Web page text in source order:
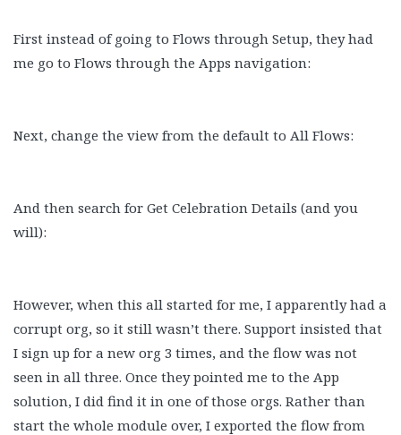
First instead of going to Flows through Setup, they had
me go to Flows through the Apps navigation:
Next, change the view from the default to All Flows:
And then search for Get Celebration Details (and you
will):
However, when this all started for me, I apparently had a
corrupt org, so it still wasn’t there. Support insisted that
I sign up for a new org 3 times, and the flow was not
seen in all three. Once they pointed me to the App
solution, I did find it in one of those orgs. Rather than
start the whole module over, I exported the flow from